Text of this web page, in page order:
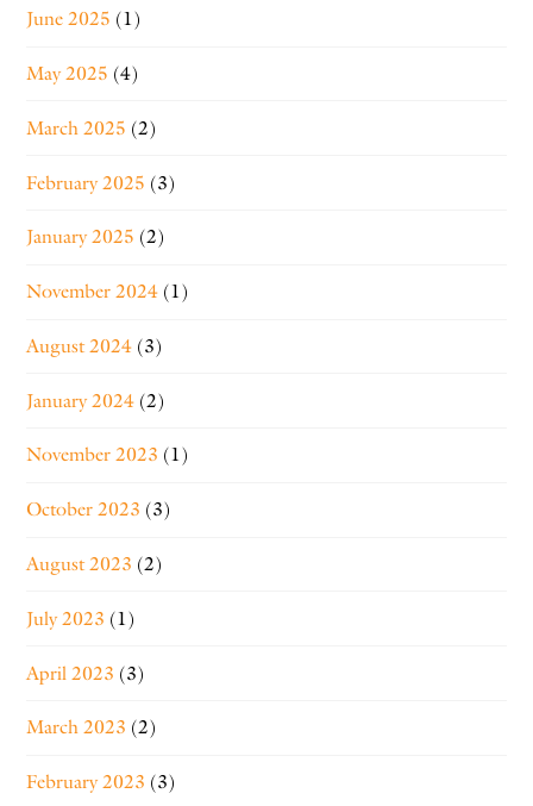
June 2025 (1)
May 2025 (4)
March 2025 (2)
February 2025 (3)
January 2025 (2)
November 2024 (1)
August 2024 (3)
January 2024 (2)
November 2023 (1)
October 2023 (3)
August 2023 (2)
July 2023 (1)
April 2023 (3)
March 2023 (2)
February 2023 (3)